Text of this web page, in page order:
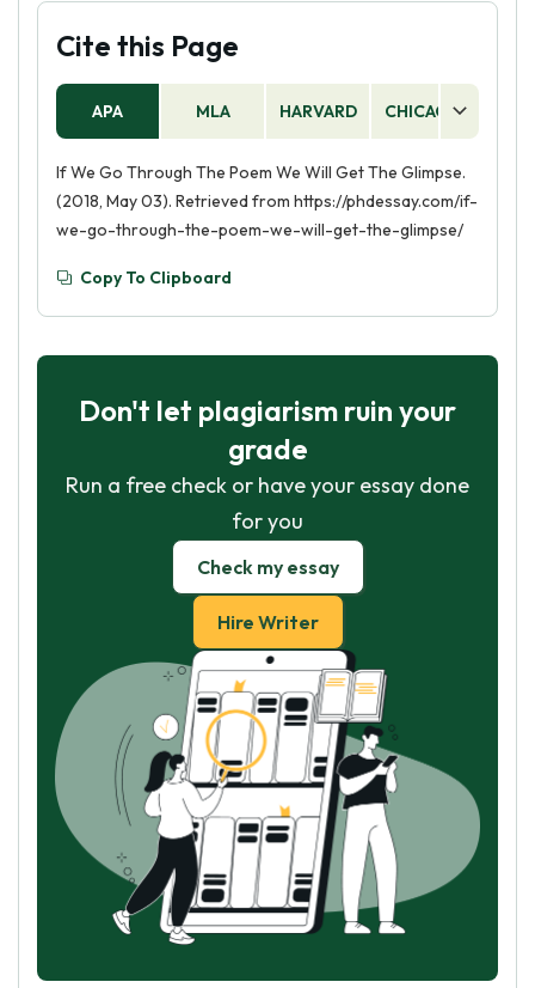
Cite this Page
APA MLA HARVARD CHICAGO
If We Go Through The Poem We Will Get The Glimpse.
(2018, May 03). Retrieved from https://phdessay.com/if-
we-go-through-the-poem-we-will-get-the-glimpse/
Copy To Clipboard
Don't let plagiarism ruin your
grade
Run a free check or have your essay done
for you
Check my essay
Hire Writer